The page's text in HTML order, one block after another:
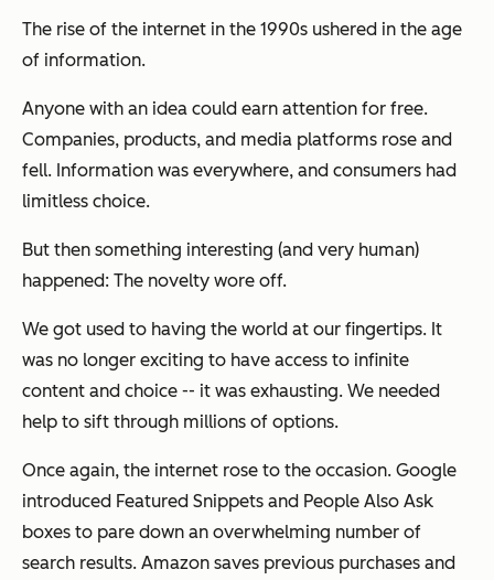
The rise of the internet in the 1990s ushered in the age
of information.
Anyone with an idea could earn attention for free.
Companies, products, and media platforms rose and
fell. Information was everywhere, and consumers had
limitless choice.
But then something interesting (and very human)
happened: The novelty wore off.
We got used to having the world at our fingertips. It
was no longer exciting to have access to infinite
content and choice -- it was exhausting. We needed
help to sift through millions of options.
Once again, the internet rose to the occasion. Google
introduced Featured Snippets and People Also Ask
boxes to pare down an overwhelming number of
search results. Amazon saves previous purchases and